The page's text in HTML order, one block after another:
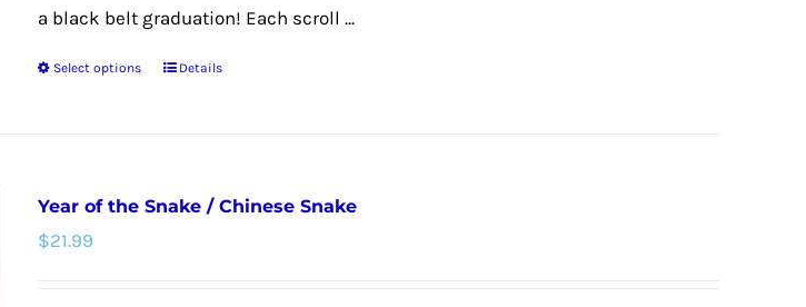
a black belt graduation! Each scroll ...
Select options
This
variants.
Details
Year of the Snake / Chinese Snake
$21.99